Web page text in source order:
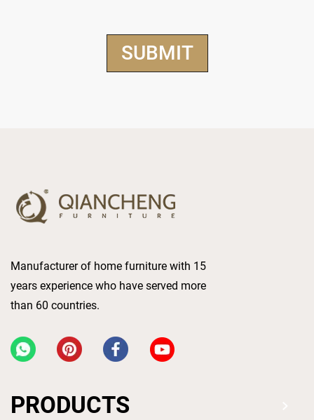
Manufacturer of home furniture with 15
years experience who have served more
than 60 countries.
PRODUCTS